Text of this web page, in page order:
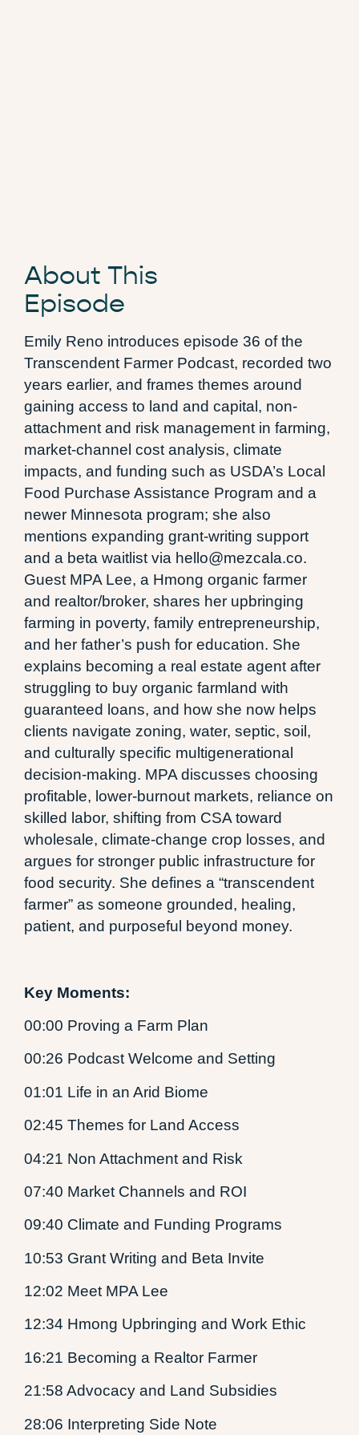
About This
Episode
Emily Reno introduces episode 36 of the
Transcendent Farmer Podcast, recorded two
years earlier, and frames themes around
gaining access to land and capital, non-
attachment and risk management in farming,
market-channel cost analysis, climate
impacts, and funding such as USDA’s Local
Food Purchase Assistance Program and a
newer Minnesota program; she also
mentions expanding grant-writing support
and a beta waitlist via hello@mezcala.co.
Guest MPA Lee, a Hmong organic farmer
and realtor/broker, shares her upbringing
farming in poverty, family entrepreneurship,
and her father’s push for education. She
explains becoming a real estate agent after
struggling to buy organic farmland with
guaranteed loans, and how she now helps
clients navigate zoning, water, septic, soil,
and culturally specific multigenerational
decision-making. MPA discusses choosing
profitable, lower-burnout markets, reliance on
skilled labor, shifting from CSA toward
wholesale, climate-change crop losses, and
argues for stronger public infrastructure for
food security. She defines a “transcendent
farmer” as someone grounded, healing,
patient, and purposeful beyond money.
Key Moments:
00:00 Proving a Farm Plan
00:26 Podcast Welcome and Setting
01:01 Life in an Arid Biome
02:45 Themes for Land Access
04:21 Non Attachment and Risk
07:40 Market Channels and ROI
09:40 Climate and Funding Programs
10:53 Grant Writing and Beta Invite
12:02 Meet MPA Lee
12:34 Hmong Upbringing and Work Ethic
16:21 Becoming a Realtor Farmer
21:58 Advocacy and Land Subsidies
28:06 Interpreting Side Note